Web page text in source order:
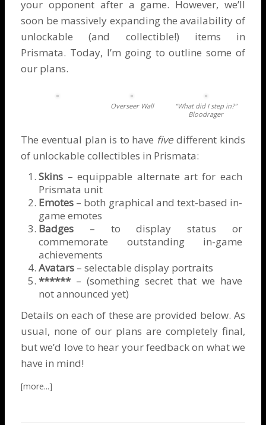
your opponent after a game. However, we’ll
soon be massively expanding the availability of
unlockable (and collectible!) items in
Prismata. Today, I’m going to outline some of
our plans.
Overseer Wall
“What did I step in?”
Bloodrager
The eventual plan is to have five different kinds
of unlockable collectibles in Prismata:
Skins – equippable alternate art for each
Prismata unit
Emotes – both graphical and text-based in-
game emotes
Badges – to display status or
commemorate outstanding in-game
achievements
Avatars – selectable display portraits
******– (something secret that we have
not announced yet)
Details on each of these are provided below. As
usual, none of our plans are completely final,
but we’d love to hear your feedback on what we
have in mind!